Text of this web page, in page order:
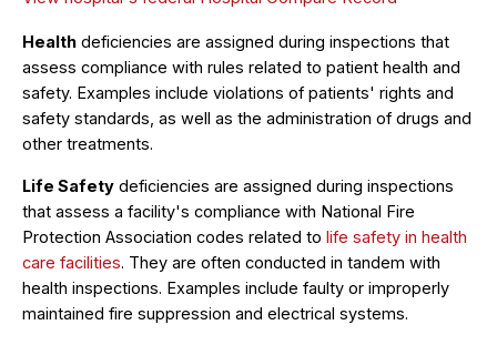
Health deficiencies are assigned during inspections that
assess compliance with rules related to patient health and
safety. Examples include violations of patients' rights and
safety standards, as well as the administration of drugs and
other treatments.
Life Safety deficiencies are assigned during inspections
that assess a facility's compliance with National Fire
Protection Association codes related to life safety in health
care facilities. They are often conducted in tandem with
health inspections. Examples include faulty or improperly
maintained fire suppression and electrical systems.